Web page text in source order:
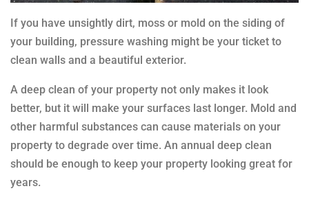
If you have unsightly dirt, moss or mold on the siding of
your building, pressure washing might be your ticket to
clean walls and a beautiful exterior.
A deep clean of your property not only makes it look
better, but it will make your surfaces last longer. Mold and
other harmful substances can cause materials on your
property to degrade over time. An annual deep clean
should be enough to keep your property looking great for
years.